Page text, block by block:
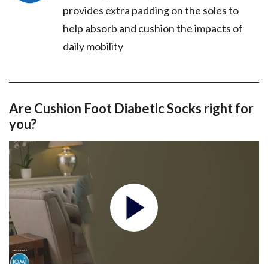
provides extra padding on the soles to
help absorb and cushion the impacts of
daily mobility
Are Cushion Foot Diabetic Socks right for
you?